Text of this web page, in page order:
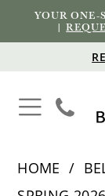
YOUR ONE-
|
HOME